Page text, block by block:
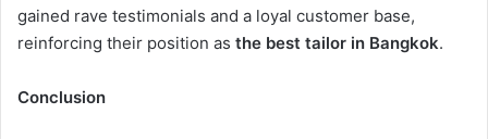
gained rave testimonials and a loyal customer base,
reinforcing their position as the best tailor in Bangkok.
Conclusion